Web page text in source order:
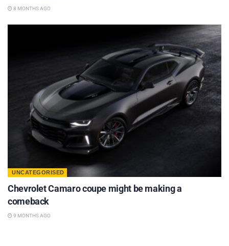
8 MONTHS AGO
UNCATEGORISED
Chevrolet Camaro coupe might be making a
comeback
9 MONTHS AGO